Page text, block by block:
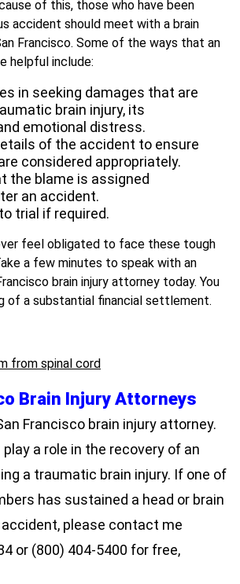
of this, those who have been
accident should meet with a brain
Francisco. Some of the ways that an
helpful include:
in seeking damages that are
brain injury, its
emotional distress.
of the accident to ensure
considered appropriately.
the blame is assigned
an accident.
trial if required.
feel obligated to face these tough
a few minutes to speak with an
brain injury attorney today. You
of a substantial financial settlement.
from spinal cord
Brain Injury Attorneys
Francisco brain injury attorney.
a role in the recovery of an
a traumatic brain injury. If one of
has sustained a head or brain
accident, please contact me
or (800) 404-5400 for free,